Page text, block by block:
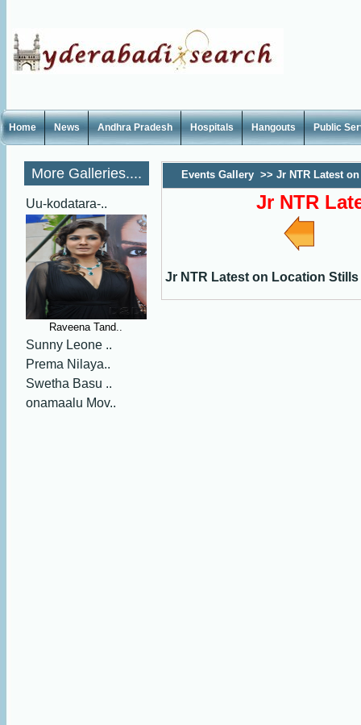
Home News Andhra Pradesh Hospitals Hangouts Public
More Galleries....
Uu-kodatara-..
Raveena Tand..
Sunny Leone ..
Prema Nilaya..
Swetha Basu ..
onamaalu Mov..
Events Gallery >> Jr NTR Latest
Jr NTR
Jr NTR Latest on Location Stills